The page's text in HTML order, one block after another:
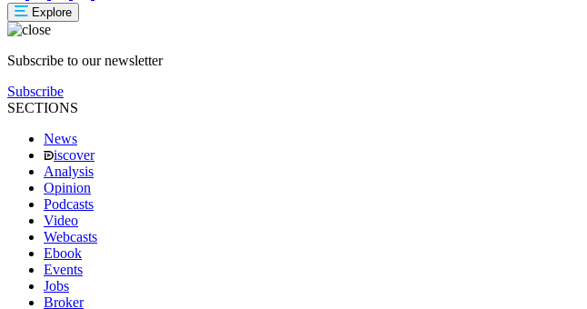
Explore
Subscribe to our newsletter
Subscribe
SECTIONS
News
iscover
Analysis
Opinion
Podcasts
Video
Webcasts
Ebook
Events
Jobs
Broker